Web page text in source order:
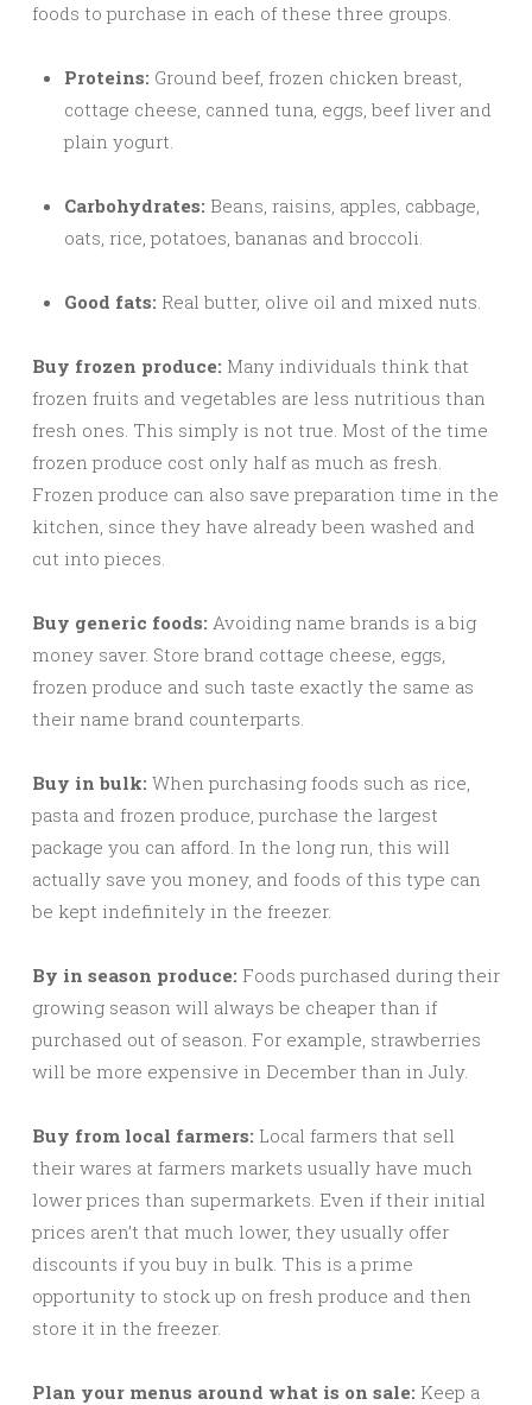
foods to purchase in each of these three groups.
Proteins: Ground beef, frozen chicken breast,
cottage cheese, canned tuna, eggs, beef liver and
plain yogurt.
Carbohydrates: Beans, raisins, apples, cabbage,
oats, rice, potatoes, bananas and broccoli.
Good fats: Real butter, olive oil and mixed nuts.
Buy frozen produce: Many individuals think that
frozen fruits and vegetables are less nutritious than
fresh ones. This simply is not true. Most of the time
frozen produce cost only half as much as fresh.
Frozen produce can also save preparation time in the
kitchen, since they have already been washed and
cut into pieces.
Buy generic foods: Avoiding name brands is a big
money saver. Store brand cottage cheese, eggs,
frozen produce and such taste exactly the same as
their name brand counterparts.
Buy in bulk: When purchasing foods such as rice,
pasta and frozen produce, purchase the largest
package you can afford. In the long run, this will
actually save you money, and foods of this type can
be kept indefinitely in the freezer.
By in season produce: Foods purchased during their
growing season will always be cheaper than if
purchased out of season. For example, strawberries
will be more expensive in December than in July.
Buy from local farmers: Local farmers that sell
their wares at farmers markets usually have much
lower prices than supermarkets. Even if their initial
prices aren’t that much lower, they usually offer
discounts if you buy in bulk. This is a prime
opportunity to stock up on fresh produce and then
store it in the freezer.
Plan your menus around what is on sale: Keep a